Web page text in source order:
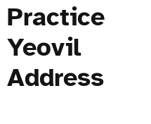
Practice
Yeovil
Address